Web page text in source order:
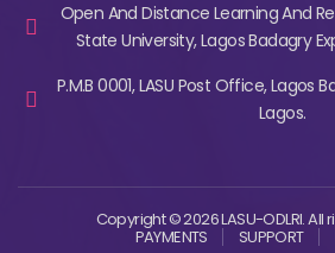
Open And Distance Learning And
State University, Lagos Badagry
P.M.B 0001, LASU Post Office, Lagos
Lagos.
Copyright © 2026 LASU-ODLRI. All
PAYMENTS SUPPORT